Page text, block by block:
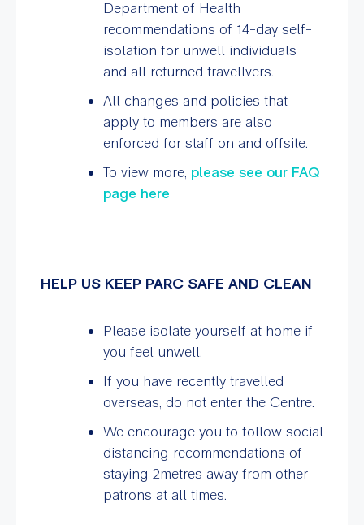
Department of Health
recommendations of 14-day self-
isolation for unwell individuals
and all returned travellvers.
All changes and policies that
apply to members are also
enforced for staff on and offsite.
To view more, please see our FAQ
page here
HELP US KEEP PARC SAFE AND CLEAN
Please isolate yourself at home if
you feel unwell.
If you have recently travelled
overseas, do not enter the Centre.
We encourage you to follow social
distancing recommendations of
staying 2metres away from other
patrons at all times.